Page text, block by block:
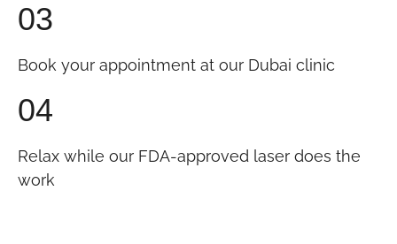
03
Book your appointment at our Dubai clinic
04
Relax while our FDA-approved laser does the
work